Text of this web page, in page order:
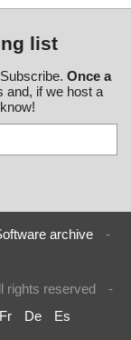
list
Once a
and, if we host a
archive
-
rights reserved
-
Fr De Es